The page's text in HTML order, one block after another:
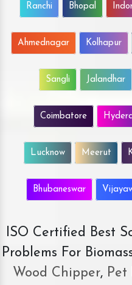
Ranchi Bhopal
Ahmednagar Kolhapur
Sangli Jalandhar
Coimbatore
Lucknow Meerut
Bhubaneswar
ISO Certified Best
Problems For
Wood Chipper, Pet